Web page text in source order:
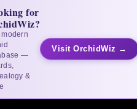
for
—
&
Visit OrchidWiz →